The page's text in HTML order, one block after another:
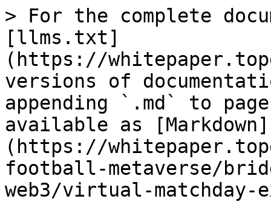
> For the complete
[llms.txt]
(https://
versions of
appending `.md` to
available as [Markdown]
(https://
football-metaverse/
web3/virtual-matchday-